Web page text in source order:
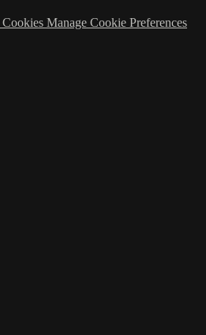
Cookies Manage Cookie Preferences